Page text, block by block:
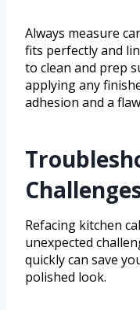
Always measure
fits perfectly and
to clean and prep
applying any
adhesion and a
Refacing kitchen
unexpected
quickly can save
polished look.